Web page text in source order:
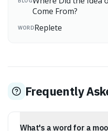
Come From?
WORDReplete
Frequently
What's a word for a